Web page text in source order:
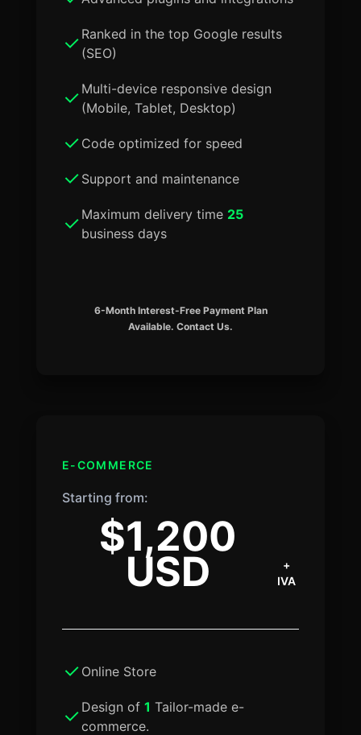
Ranked in the top Google results
(SEO)
Multi-device responsive design
(Mobile, Tablet, Desktop)
Code optimized for speed
Support and maintenance
Maximum delivery time 25
business days
6-Month Interest-Free Payment Plan
Available. Contact Us.
E-COMMERCE
Starting from:
$1,200
USD
+
IVA
Online Store
Design of 1 Tailor-made e-
commerce.